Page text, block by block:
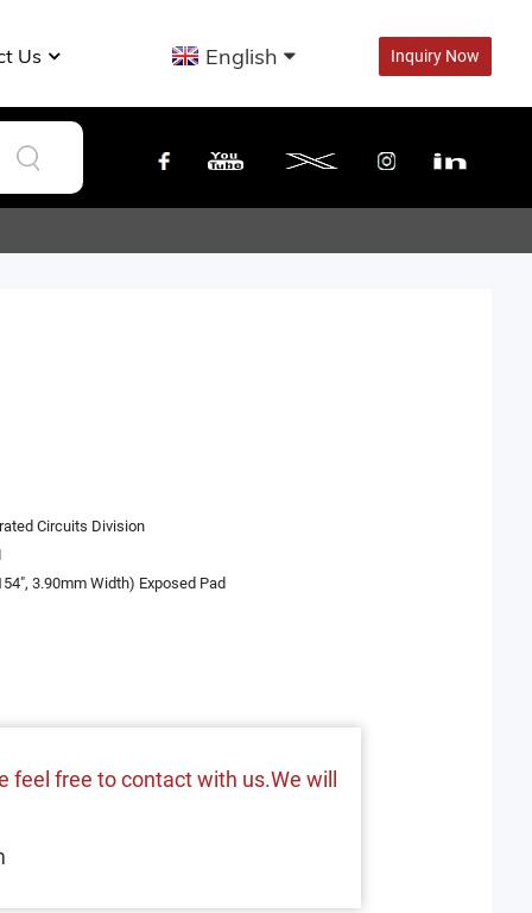
Us English Inquiry Now
Circuits Division
3.90mm Width) Exposed Pad
feel free to contact with us.We will